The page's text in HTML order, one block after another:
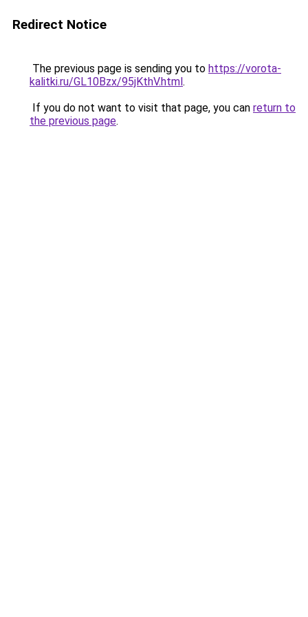
Redirect Notice
The previous page is sending you to https://vorota-
kalitki.ru/GL10Bzx/95jKthV.html.
If you do not want to visit that page, you can return to
the previous page.